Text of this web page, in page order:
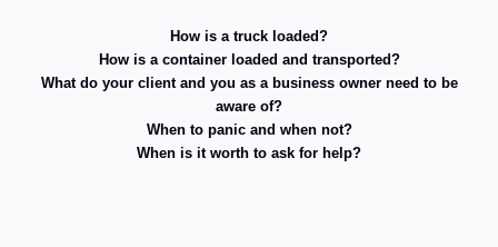
How is a truck loaded?
How is a container loaded and transported?
What do your client and you as a business owner need to be
aware of?
When to panic and when not?
When is it worth to ask for help?